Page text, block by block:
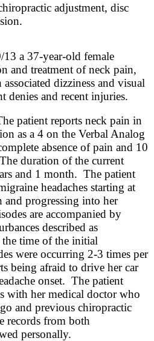
adjustment, disc
13 a 37-year-old female
and treatment of neck pain,
dizziness and visual
denies and recent injuries.
patient reports neck pain in
as a 4 on the Verbal Analog
absence of pain and 10
duration of the current
and 1 month. The patient
headaches starting at
and progressing into her
are accompanied by
described as
time of the initial
were occurring 2-3 times per
being afraid to drive her car
onset. The patient
with her medical doctor who
and previous chiropractic
records from both
personally.